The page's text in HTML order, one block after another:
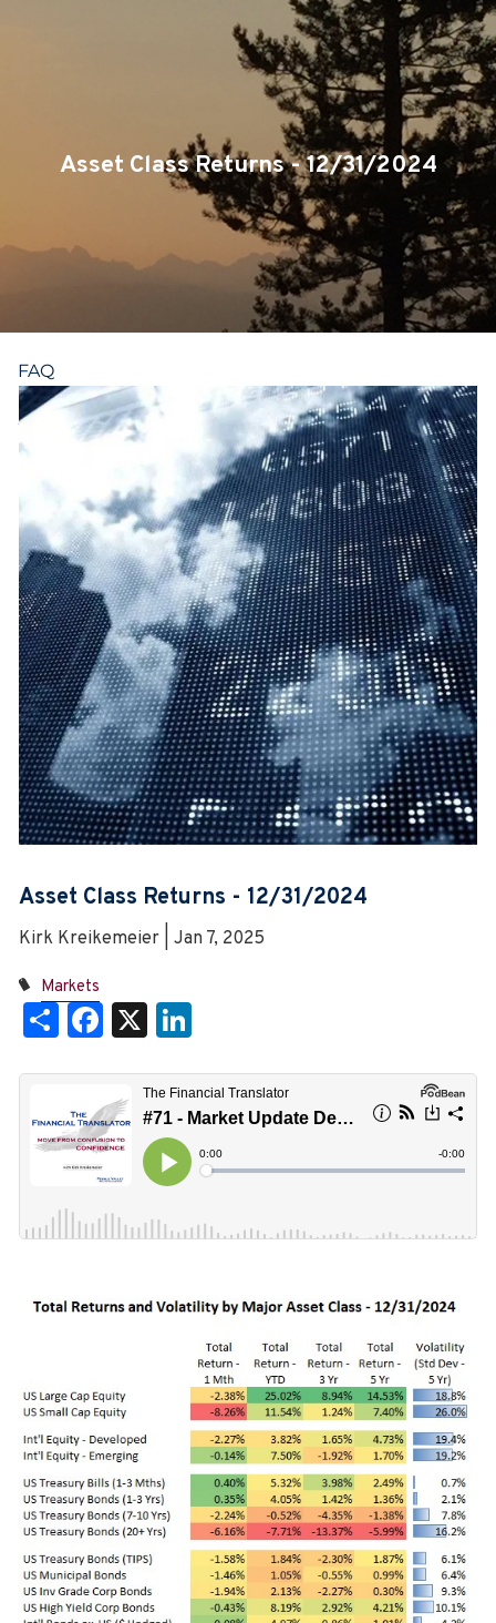
CLIENT LOGIN
TEAM
PODCAST
FAQ
CONTACT
Asset Class Returns - 12/31/2024
Asset Class Returns - 12/31/2024
Kirk Kreikemeier | Jan 7, 2025
Markets
ShareFacebook
X